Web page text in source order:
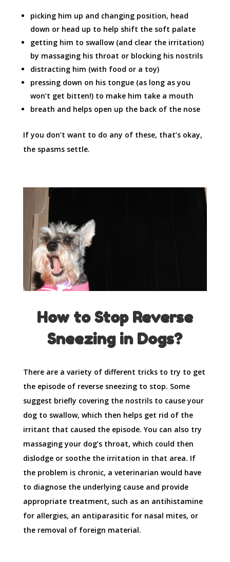
picking him up and changing position, head
down or head up to help shift the soft palate
getting him to swallow (and clear the irritation)
by massaging his throat or blocking his nostrils
distracting him (with food or a toy)
pressing down on his tongue (as long as you
won’t get bitten!) to make him take a mouth
breath and helps open up the back of the nose
If you don’t want to do any of these, that’s okay,
the spasms settle.
How to Stop Reverse
Sneezing in Dogs?
There are a variety of different tricks to try to get
the episode of reverse sneezing to stop. Some
suggest briefly covering the nostrils to cause your
dog to swallow, which then helps get rid of the
irritant that caused the episode. You can also try
massaging your dog’s throat, which could then
dislodge or soothe the irritation in that area. If
the problem is chronic, a veterinarian would have
to diagnose the underlying cause and provide
appropriate treatment, such as an antihistamine
for allergies, an antiparasitic for nasal mites, or
the removal of foreign material.